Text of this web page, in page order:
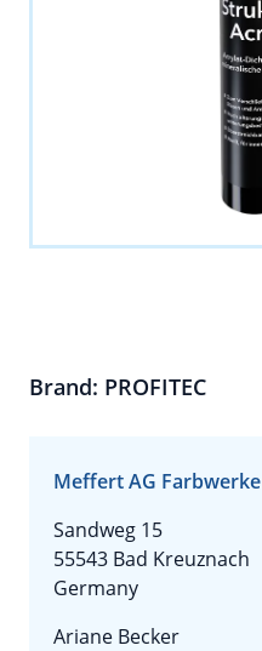
Brand: PROFITEC
Meffert AG Farbwerke
Sandweg 15
55543 Bad Kreuznach
Germany
Ariane Becker